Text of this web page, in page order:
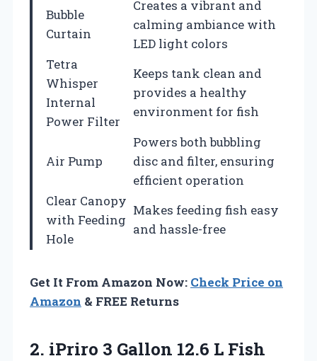
Bubble
Curtain
Creates a vibrant and
calming ambiance with
LED light colors
Tetra
Whisper
Internal
Power Filter
Keeps tank clean and
provides a healthy
environment for fish
Air Pump
Powers both bubbling
disc and filter, ensuring
efficient operation
Clear Canopy
with Feeding
Hole
Makes feeding fish easy
and hassle-free
Get It From Amazon Now: Check Price on
Amazon & FREE Returns
2. iPriro 3 Gallon 12.6 L Fish